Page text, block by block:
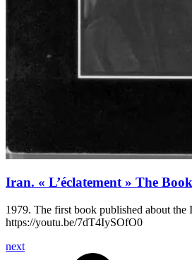
Iran. « L’éclatement » The Book
1979. The first book published about the
https://youtu.be/7dT4IySOfO0
next